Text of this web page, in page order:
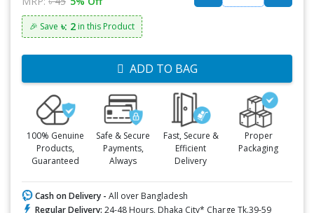
🎉 Save ৳: 2 in this Product
ADD TO BAG
100% Genuine
Products,
Guaranteed
Safe & Secure
Payments,
Always
Fast, Secure &
Efficient
Delivery
Proper
Packaging
Cash on Delivery - All over Bangladesh
Regular Delivery: 24-48 Hours, Dhaka City* Charge Tk.39-59